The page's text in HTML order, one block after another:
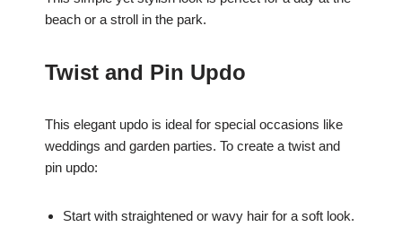
beach or a stroll in the park.
Twist and Pin Updo
This elegant updo is ideal for special occasions like
weddings and garden parties. To create a twist and
pin updo:
Start with straightened or wavy hair for a soft look.